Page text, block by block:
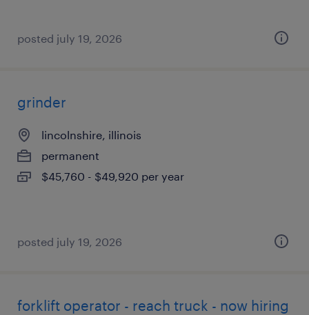
posted july 19, 2026
grinder
lincolnshire, illinois
permanent
$45,760 - $49,920 per year
posted july 19, 2026
forklift operator - reach truck - now hiring